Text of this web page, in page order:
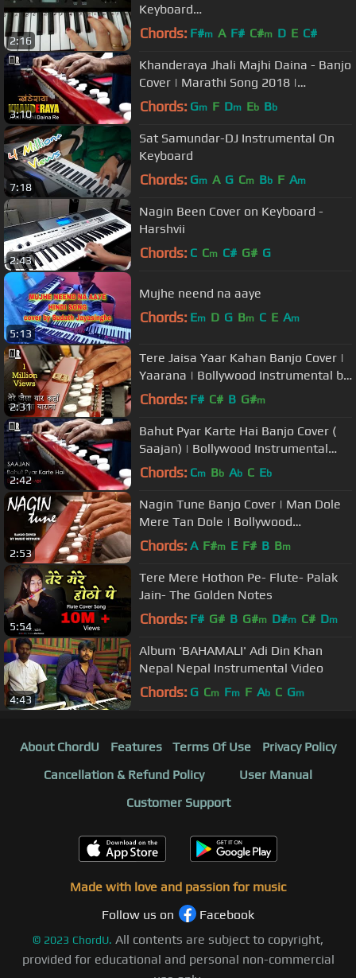
2:16
Keyboard
Tutorial|Harmonium|Piano|Very easy
Chords: F#m A F# C#m D E C#
3:10
Khanderaya Jhali Majhi Daina - Banjo
Cover | Marathi Song 2018 |
Instrumental By Music Retouch
Chords: Gm F Dm Eb Bb
7:18
Sat Samundar-DJ Instrumental On
Keyboard
Chords: Gm A G Cm Bb F Am
2:43
Nagin Been Cover on Keyboard -
Harshvii
Chords: C Cm C# G# G
5:13
Mujhe neend na aaye
Chords: Em D G Bm C E Am
2:31
Tere Jaisa Yaar Kahan Banjo Cover |
Yaarana | Bollywood Instrumental by
music retouch
Chords: F# C# B G#m
2:42
Bahut Pyar Karte Hai Banjo Cover (
Saajan) | Bollywood Instrumental
Song | By Music Retouch
Chords: Cm Bb Ab C Eb
2:53
Nagin Tune Banjo Cover | Man Dole
Mere Tan Dole | Bollywood
instrumental by Music Retouch
Chords: A F#m E F# B Bm
5:54
Tere Mere Hothon Pe- Flute- Palak
Jain- The Golden Notes
Chords: F# G# B G#m D#m C# Dm
4:43
Album 'BAHAMALI' Adi Din Khan
Nepal Nepal Instrumental Video
Chords: G Cm Fm F Ab C Gm
About ChordU Features Terms Of Use
Privacy Policy
Cancellation & Refund Policy
User Manual
Customer Support
Made with love and passion for music
Follow us on
Facebook
© 2023 ChordU. All contents are subject to copyright,
provided for educational and personal non-commercial